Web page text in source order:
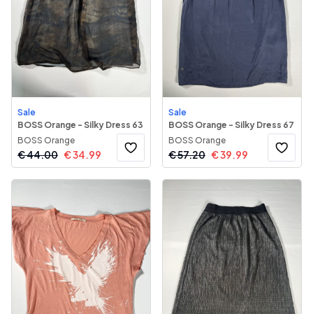
Sale
BOSS Orange - Silky Dress 63
BOSS Orange
€44.00 €34.99
Sale
BOSS Orange - Silky Dress 67
BOSS Orange
€57.20 €39.99